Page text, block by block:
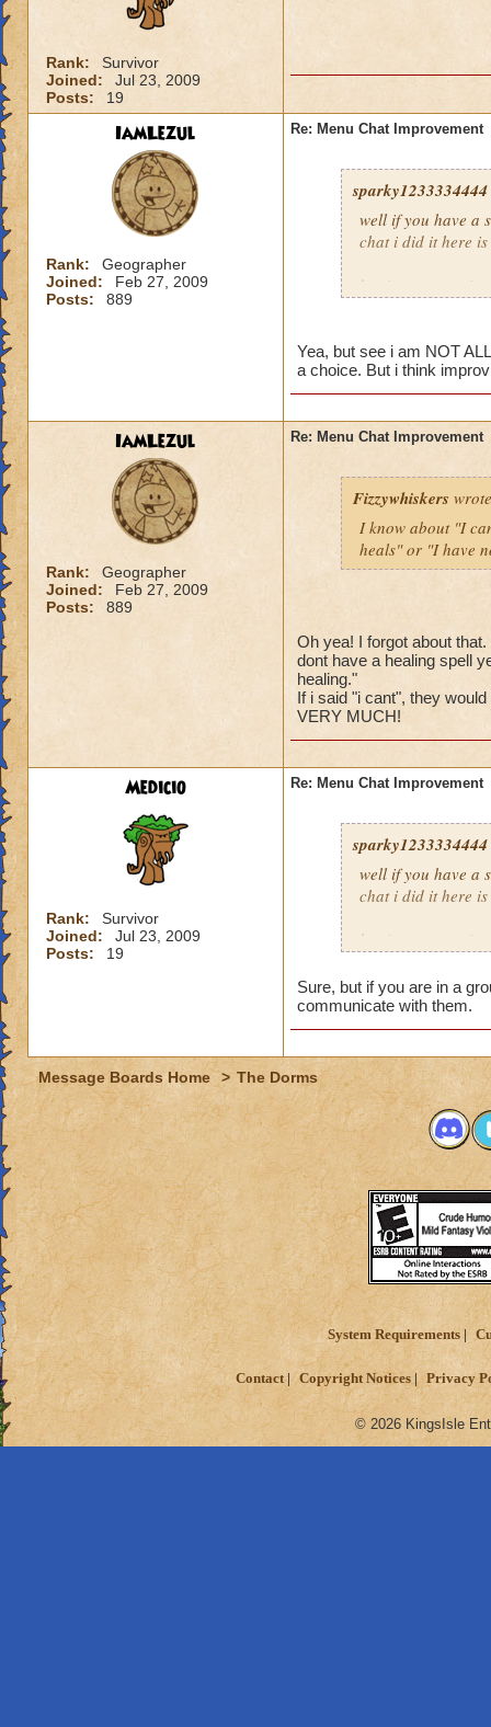
Rank:
Survivor
Joined:
Jul 23, 2009
Posts:
19
IamLezul
Rank:
Geographer
Joined:
Feb 27, 2009
Posts:
889
Re: Menu Chat Improvement
sparky1233334444
well if you have a
chat i did it here
log in at
Yea, but see i am NOT
a choice. But i think
IamLezul
Rank:
Geographer
Joined:
Feb 27, 2009
Posts:
889
Re: Menu Chat Improvement
Fizzywhiskers
I know about "I
heals" or "I have
Oh yea! I forgot about
dont have a healing spell
healing."
If i said "i cant", they
VERY MUCH!
Medicio
Rank:
Survivor
Joined:
Jul 23, 2009
Posts:
19
Re: Menu Chat Improvement
sparky1233334444
well if you have a
chat i did it here
log in at
Sure, but if you are in a
communicate with them.
Message Boards Home > The Dorms
System Requirements
Contact Copyright Notices Privacy
© 2026 KingsIsle